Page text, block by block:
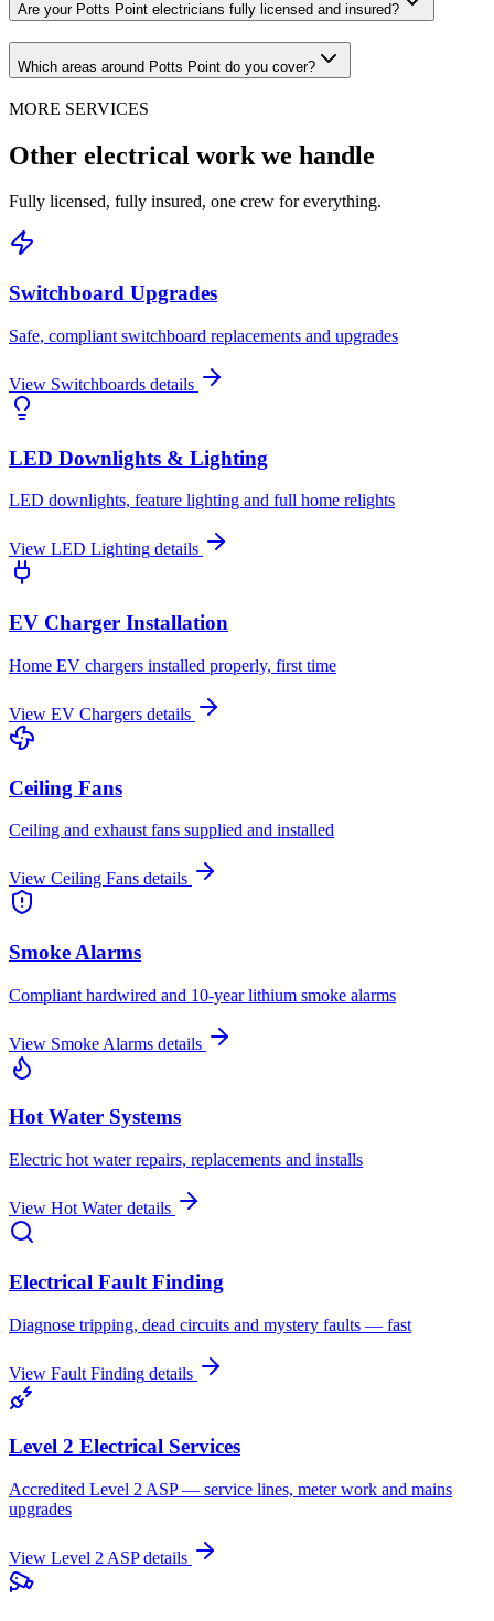
Are your Potts Point electricians fully licensed and insured?
Which areas around Potts Point do you cover?
MORE SERVICES
Other electrical work we handle
Fully licensed, fully insured, one crew for everything.
Switchboard Upgrades
Safe, compliant switchboard replacements and upgrades
View Switchboards details
LED Downlights & Lighting
LED downlights, feature lighting and full home relights
View LED Lighting details
EV Charger Installation
Home EV chargers installed properly, first time
View EV Chargers details
Ceiling Fans
Ceiling and exhaust fans supplied and installed
View Ceiling Fans details
Smoke Alarms
Compliant hardwired and 10-year lithium smoke alarms
View Smoke Alarms details
Hot Water Systems
Electric hot water repairs, replacements and installs
View Hot Waterdetails
Electrical Fault Finding
Diagnose tripping, dead circuits and mystery faults — fast
View Fault Finding details
Level 2 Electrical Services
Accredited Level 2 ASP — service lines, meter work and mains
upgrades
View Level 2 ASPdetails